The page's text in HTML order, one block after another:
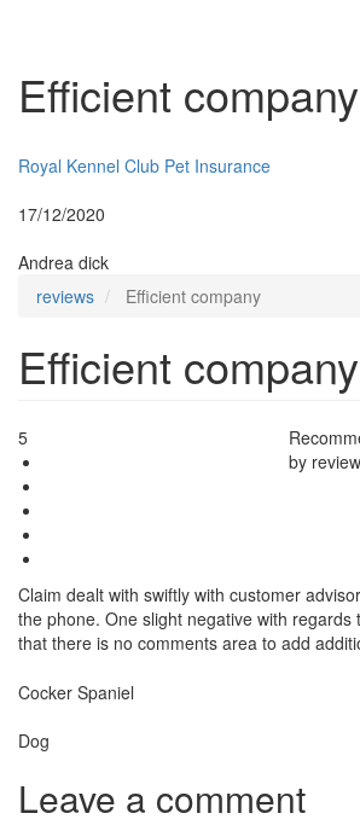
Efficient company
Royal Kennel Club Pet Insurance
17/12/2020
Andrea dick
reviews
Efficient company
Efficient company
5
by
Claim dealt with swiftly with customer
the phone. One slight negative with regards
that there is no comments area to add
Cocker Spaniel
Dog
Leave a comment